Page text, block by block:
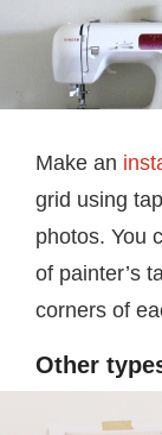
Make an
grid using
photos. You
of painter’s
corners of
Other